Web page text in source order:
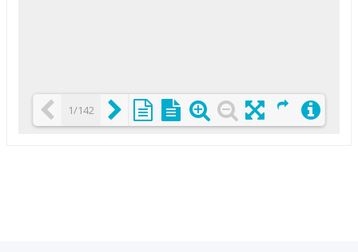
1/142